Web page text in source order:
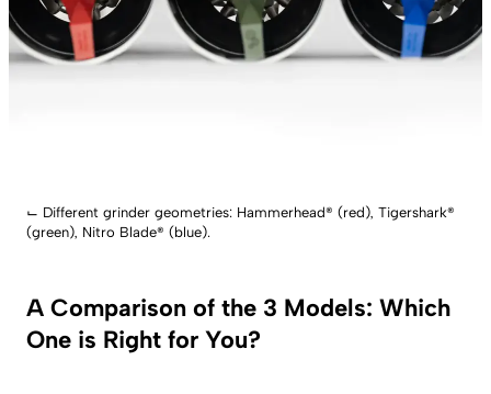
⌙ Different grinder geometries: Hammerhead® (red), Tigershark®
(green), Nitro Blade® (blue).
A Comparison of the 3 Models: Which
One is Right for You?